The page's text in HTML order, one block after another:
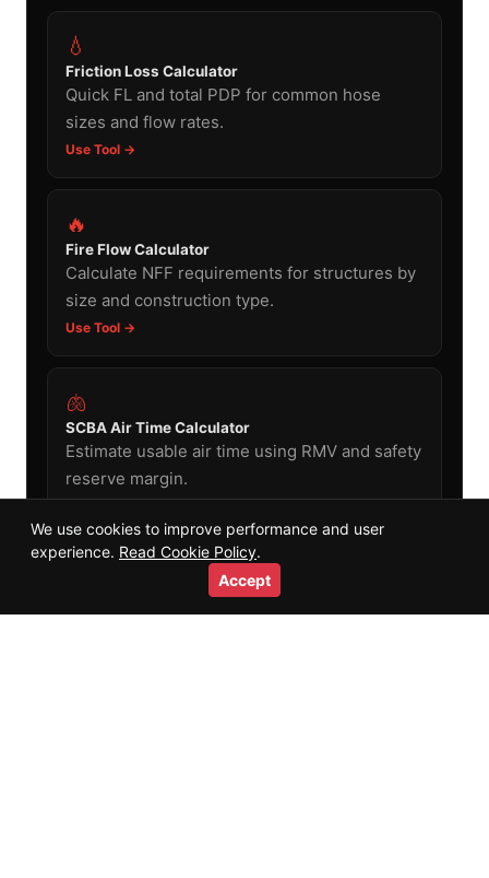
💧
Friction Loss Calculator
Quick FL and total PDP for common hose
sizes and flow rates.
Use Tool →
🔥
Fire Flow Calculator
Calculate NFF requirements for structures by
size and construction type.
Use Tool →
🫁
SCBA Air Time Calculator
Estimate usable air time using RMV and safety
reserve margin.
Use Tool →
We use cookies to improve performance and user
experience. Read Cookie Policy.
Accept